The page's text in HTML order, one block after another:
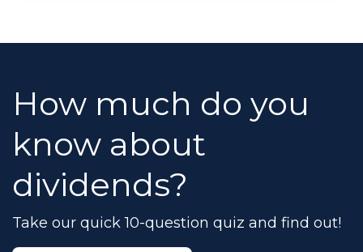
How much do you
know about
dividends?
Take our quick 10-question quiz and find out!